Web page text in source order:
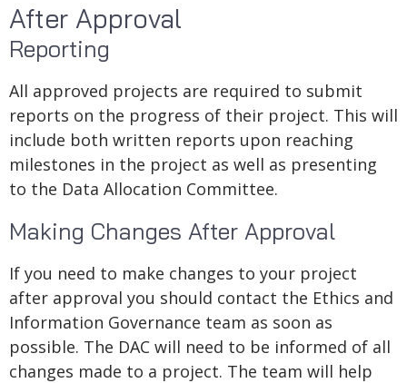
After Approval
Reporting
All approved projects are required to submit
reports on the progress of their project. This will
include both written reports upon reaching
milestones in the project as well as presenting
to the Data Allocation Committee.
Making Changes After Approval
If you need to make changes to your project
after approval you should contact the Ethics and
Information Governance team as soon as
possible. The DAC will need to be informed of all
changes made to a project. The team will help